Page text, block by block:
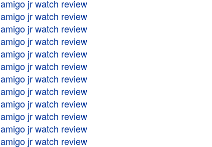
amigo jr watch review
amigo jr watch review
amigo jr watch review
amigo jr watch review
amigo jr watch review
amigo jr watch review
amigo jr watch review
amigo jr watch review
amigo jr watch review
amigo jr watch review
amigo jr watch review
amigo jr watch review